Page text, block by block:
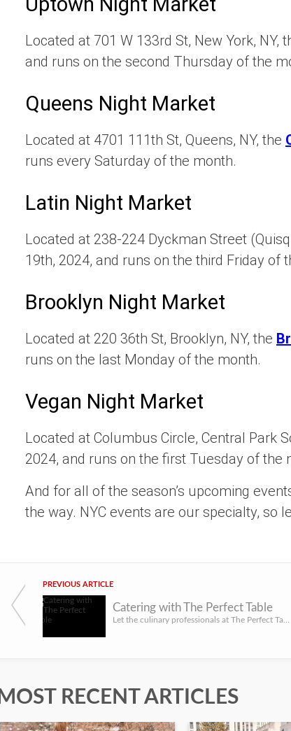
Located at 701 W 133rd St, New York, NY,
and runs on the second Thursday of the
Queens Night Market
Located at 4701 111th St, Queens, NY, the
runs every Saturday of the month.
Latin Night Market
Located at 238-224 Dyckman Street
19th, 2024, and runs on the third Friday of
Brooklyn Night Market
Located at 220 36th St, Brooklyn, NY, the
runs on the last Monday of the month.
Vegan Night Market
Located at Columbus Circle, Central Park
2024, and runs on the first Tuesday of the
And for all of the season’s upcoming
the way. NYC events are our specialty, so
PREVIOUS ARTICLE
Catering with The Perfect Table
MOST RECENT ARTICLES